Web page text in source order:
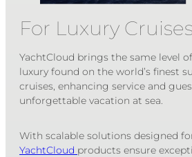
For Luxury Cruises
YachtCloud brings the same level
luxury found on the world’s finest
cruises, enhancing service and
unforgettable vacation at sea.
With scalable solutions designed
YachtCloud products ensure